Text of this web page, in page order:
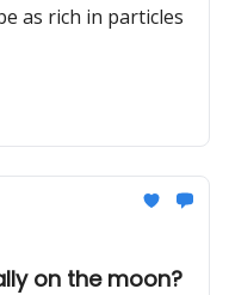
as rich in particles
on the moon?